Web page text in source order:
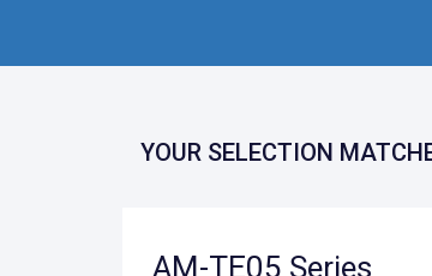
YOUR SELECTION
AM-TE05 Series